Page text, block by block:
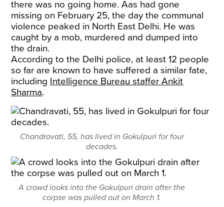
there was no going home. Aas had gone
missing on February 25, the day the communal
violence peaked in North East Delhi. He was
caught by a mob, murdered and dumped into
the drain.
According to the Delhi police, at least 12 people
so far are known to have suffered a similar fate,
including Intelligence Bureau staffer Ankit
Sharma.
Chandravati, 55, has lived in Gokulpuri for four
decades.
A crowd looks into the Gokulpuri drain after the
corpse was pulled out on March 1.